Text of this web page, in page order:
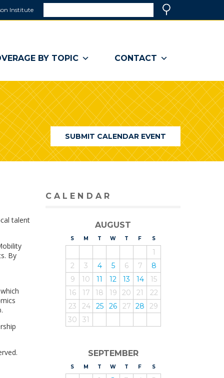
Institute
a
window)
BY TOPIC CONTACT
SUBMIT CALENDAR EVENT
talent
By
CALENDAR
AUGUST
S UNDAY
M ONDAY
T UESDAY
WEDNESDAY
T HURSDAY
F RIDAY
SATURDAY
1
2
3 4 5 6 7
8
9
10 11 12 13 14
15
16
17 18 19 20 21
22
23
24 25 26 27 28
29
30
31
SEPTEMBER
S UNDAY
M ONDAY
T UESDAY
WEDNESDAY
T HURSDAY
F RIDAY
SATURDAY